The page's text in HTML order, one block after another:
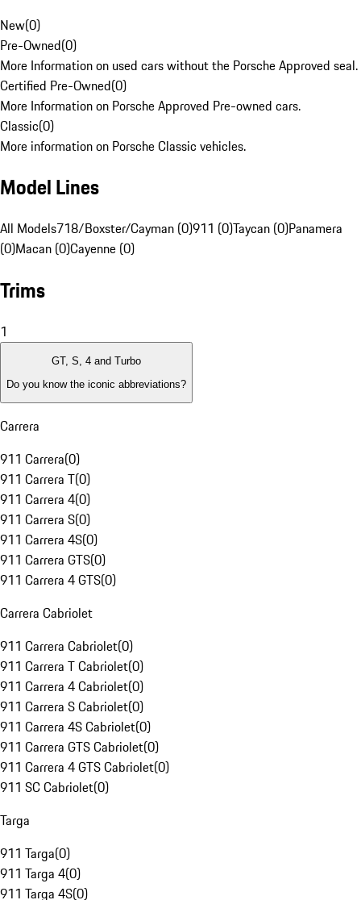
New(0)
Pre-Owned(0)
More Information on used cars without the Porsche Approved seal.
Certified Pre-Owned(0)
More Information on Porsche Approved Pre-owned cars.
Classic(0)
More information on Porsche Classic vehicles.
Model Lines
All Models718/Boxster/Cayman (0)911 (0)Taycan (0)Panamera
(0)Macan (0)Cayenne (0)
Trims
1
GT, S, 4 and Turbo
Do you know the iconic abbreviations?
Carrera
911 Carrera(0)
911 Carrera T(0)
911 Carrera 4(0)
911 Carrera S(0)
911 Carrera 4S(0)
911 Carrera GTS(0)
911 Carrera 4 GTS(0)
Carrera Cabriolet
911 Carrera Cabriolet(0)
911 Carrera T Cabriolet(0)
911 Carrera 4 Cabriolet(0)
911 Carrera S Cabriolet(0)
911 Carrera 4S Cabriolet(0)
911 Carrera GTS Cabriolet(0)
911 Carrera 4 GTS Cabriolet(0)
911 SC Cabriolet(0)
Targa
911 Targa(0)
911 Targa 4(0)
911 Targa 4S(0)